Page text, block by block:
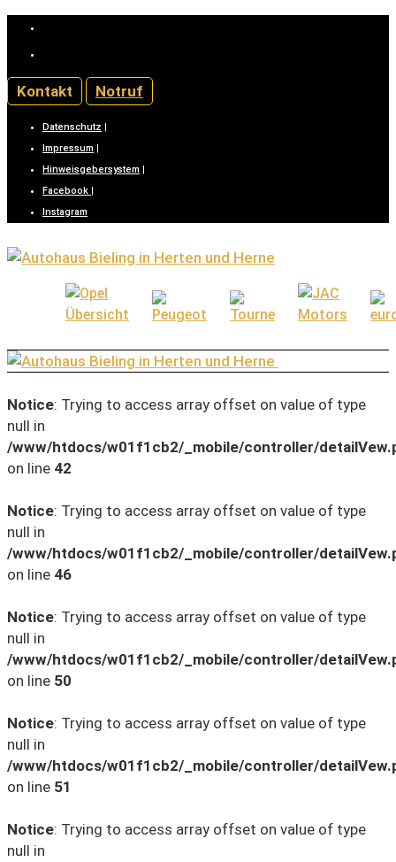
Kontakt Notruf
Datenschutz |
Impressum |
Hinweisgebersystem |
Facebook |
Instagram
Notice: Trying to access array offset on value of type
null in
/www/htdocs/w01f1cb2/_mobile/controller/
on line 42
Notice: Trying to access array offset on value of type
null in
/www/htdocs/w01f1cb2/_mobile/controller/
on line 46
Notice: Trying to access array offset on value of type
null in
/www/htdocs/w01f1cb2/_mobile/controller/
on line 50
Notice: Trying to access array offset on value of type
null in
/www/htdocs/w01f1cb2/_mobile/controller/
on line 51
Notice: Trying to access array offset on value of type
null in